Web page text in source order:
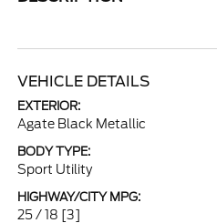
VEHICLE DETAILS
EXTERIOR:
Agate Black Metallic
BODY TYPE:
Sport Utility
HIGHWAY/CITY MPG:
25 / 18 [3]